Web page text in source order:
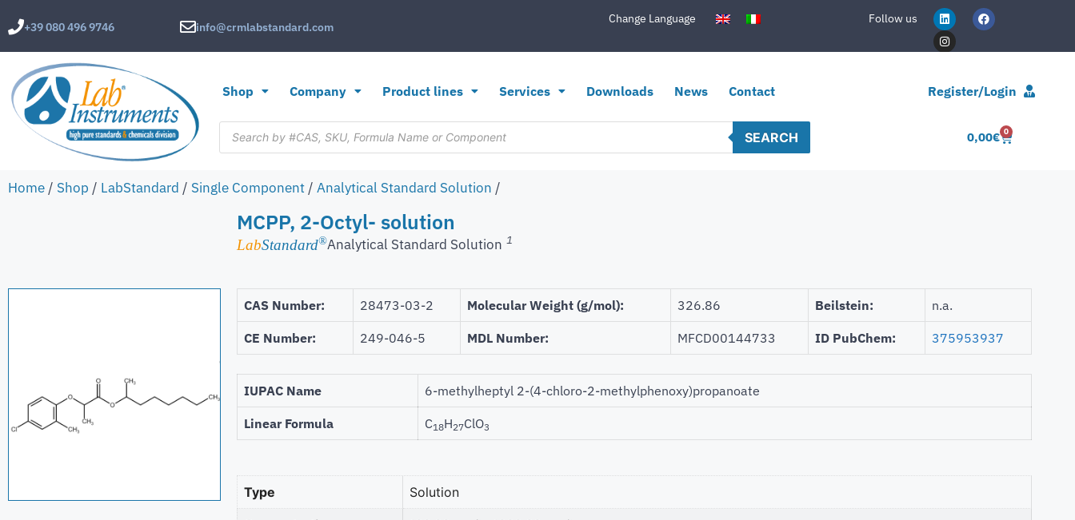
+39 080 496 9746 info@crmlabstandard.com
Change Language Follow us
Shop Company Product lines Services Downloads News Contact Register/Login
SEARCH 0,00€ 0
Home / Shop / LabStandard / Single Component / Analytical Standard Solution /
MCPP, 2-Octyl- solution
LabStandard®Analytical Standard Solution 1
CAS Number: 28473-03-2 Molecular Weight (g/mol): 326.86 Beilstein: n.a.
CE Number: 249-046-5 MDL Number: MFCD00144733 ID PubChem: 375953937
IUPAC Name 6-methylheptyl 2-(4-chloro-2-methylphenoxy)propanoate
Linear Formula C18H27ClO3
Type Solution